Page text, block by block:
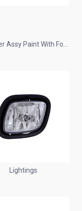
Assy Paint With Fog
Lightings